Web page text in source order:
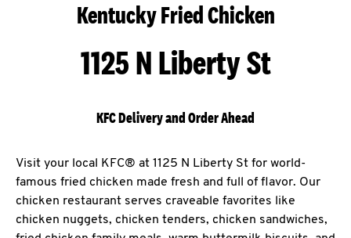
Kentucky Fried Chicken
1125 N Liberty St
KFC Delivery and Order Ahead
Visit your local KFC® at 1125 N Liberty St for world-
famous fried chicken made fresh and full of flavor. Our
chicken restaurant serves craveable favorites like
chicken nuggets, chicken tenders, chicken sandwiches,